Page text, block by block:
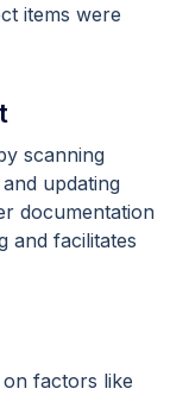
items were
scanning
updating
documentation
and facilitates
factors like